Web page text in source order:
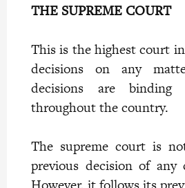
THE SUPREME COURT
This is the highest court
decisions on any
decisions are
throughout the country.
The supreme court is
previous decision of any